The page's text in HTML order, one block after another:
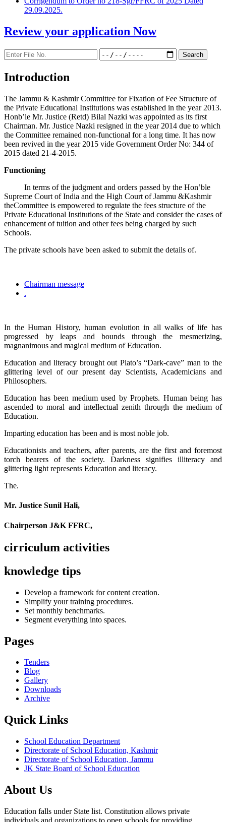
29.09.2025.
Review your application Now
Introduction
The Jammu & Kashmir Committee for Fixation of Fee Structure of
the Private Educational Institutions was established in the year 2013.
Honb’le Mr. Justice (Retd) Bilal Nazki was appointed as its first
Chairman. Mr. Justice Nazki resigned in the year 2014 due to which
the Committee remained non-functional for a long time. It has now
been revived in the year 2015 vide Government Order No: 344 of
2015 dated 21-4-2015.
Functioning
In terms of the judgment and orders passed by the Hon’ble
Supreme Court of India and the High Court of Jammu &Kashmir
theCommittee is empowered to regulate the fees structure of the
Private Educational Institutions of the State and consider the cases of
enhancement of tuition and other fees being charged by such
Schools.
The private schools have been asked to submit the details of.
Chairman message
.
In the Human History, human evolution in all walks of life has
progressed by leaps and bounds through the mesmerizing,
magnanimous and magical medium of Education.
Education and literacy brought out Plato’s “Dark-cave” man to the
glittering level of our present day Scientists, Academicians and
Philosophers.
Education has been medium used by Prophets. Human being has
ascended to moral and intellectual zenith through the medium of
Education.
Imparting education has been and is most noble job.
Educationists and teachers, after parents, are the first and foremost
torch bearers of the society. Darkness signifies illiteracy and
glittering light represents Education and literacy.
The.
Mr. Justice Sunil Hali,
Chairperson J&K FFRC,
cirriculum activities
knowledge tips
Develop a framework for content creation.
Simplify your training procedures.
Set monthly benchmarks.
Segment everything into spaces.
Pages
Tenders
Blog
Gallery
Downloads
Archive
Quick Links
School Education Department
Directorate of School Education, Kashmir
Directorate of School Education, Jammu
JK State Board of School Education
About Us
Education falls under State list. Constitution allows private
individuals and organizations to open schools for providing